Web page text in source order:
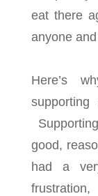
eat there
anyone
Here’s
good,
had a